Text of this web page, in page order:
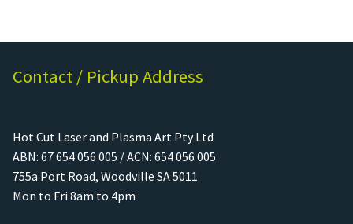
Contact / Pickup Address
Hot Cut Laser and Plasma Art Pty Ltd
ABN: 67 654 056 005 / ACN: 654 056 005
755a Port Road, Woodville SA 5011
Mon to Fri 8am to 4pm